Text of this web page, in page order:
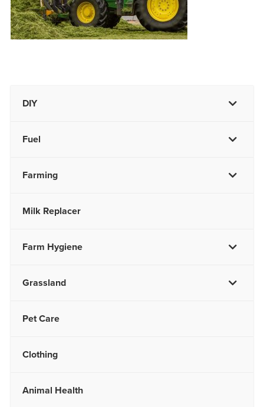
DIY
Fuel
Farming
Milk Replacer
Farm Hygiene
Grassland
Pet Care
Clothing
Animal Health